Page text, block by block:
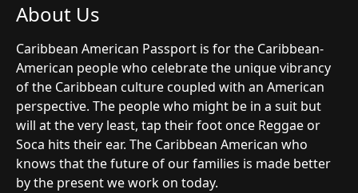
About Us
Caribbean American Passport is for the Caribbean-
American people who celebrate the unique vibrancy
of the Caribbean culture coupled with an American
perspective. The people who might be in a suit but
will at the very least, tap their foot once Reggae or
Soca hits their ear. The Caribbean American who
knows that the future of our families is made better
by the present we work on today.